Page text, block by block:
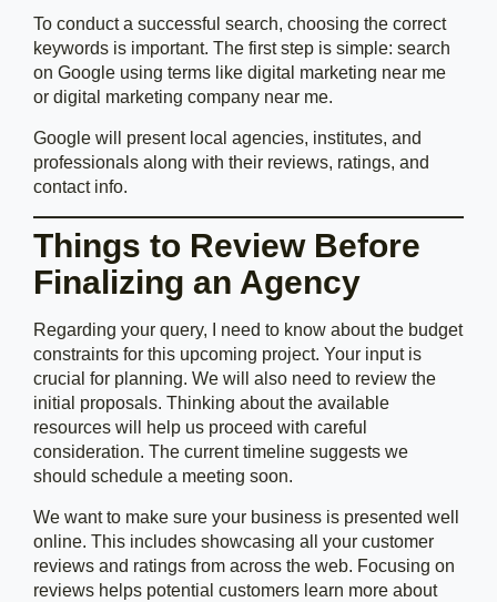
To conduct a successful search, choosing the correct
keywords is important. The first step is simple: search
on Google using terms like digital marketing near me
or digital marketing company near me.
Google will present local agencies, institutes, and
professionals along with their reviews, ratings, and
contact info.
Things to Review Before
Finalizing an Agency
Regarding your query, I need to know about the budget
constraints for this upcoming project. Your input is
crucial for planning. We will also need to review the
initial proposals. Thinking about the available
resources will help us proceed with careful
consideration. The current timeline suggests we
should schedule a meeting soon.
We want to make sure your business is presented well
online. This includes showcasing all your customer
reviews and ratings from across the web. Focusing on
reviews helps potential customers learn more about